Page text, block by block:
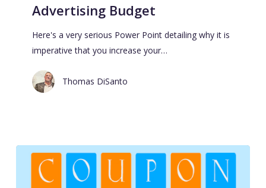
Advertising Budget
Here's a very serious Power Point detailing why it is
imperative that you increase your…
Thomas DiSanto